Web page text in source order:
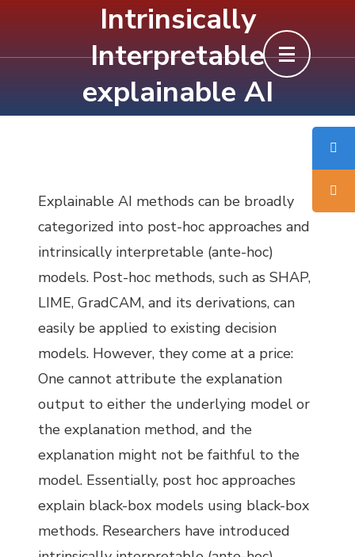
content
Enter)
Intrinsically
Interpretable
explainable AI
Explainable AI methods can be broadly
categorized into post-hoc approaches and
intrinsically interpretable (ante-hoc)
models. Post-hoc methods, such as SHAP,
LIME, GradCAM, and its derivations, can
easily be applied to existing decision
models. However, they come at a price:
One cannot attribute the explanation
output to either the underlying model or
the explanation method, and the
explanation might not be faithful to the
model. Essentially, post hoc approaches
explain black-box models using black-box
methods. Researchers have introduced